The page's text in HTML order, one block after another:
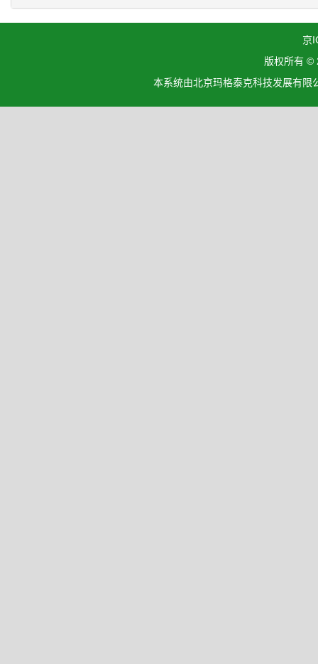
京
版权所有 ©
本系统由北京玛格泰克科技发展有